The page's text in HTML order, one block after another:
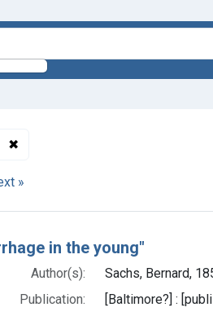
✖Remove constraint Dates by
»
in the young"
Author(s):
Sachs, Bernard,
Publication:
[Baltimore?] :